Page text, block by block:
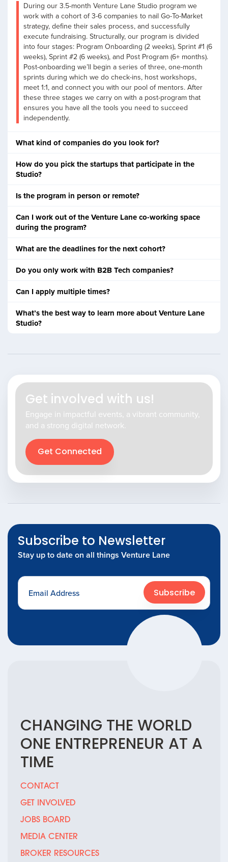
During our 3.5-month Venture Lane Studio program we
work with a cohort of 3-6 companies to nail Go-To-Market
strategy, define their sales process, and successfully
execute fundraising. Structurally, our program is divided
into four stages: Program Onboarding (2 weeks), Sprint #1 (6
weeks), Sprint #2 (6 weeks), and Post Program (6+ months).
Post-onboarding we’ll begin a series of three, one-month
sprints during which we do check-ins, host workshops,
meet 1:1, and connect you with our pool of mentors. After
these three stages we carry on with a post-program that
ensures you have all the tools you need to succeed
independently.
What kind of companies do you look for?
How do you pick the startups that participate in the
Studio?
Is the program in person or remote?
Can I work out of the Venture Lane co-working space
during the program?
What are the deadlines for the next cohort?
Do you only work with B2B Tech companies?
Can I apply multiple times?
What’s the best way to learn more about Venture Lane
Studio?
Get involved with us!
Engage in impactful events, a vibrant community,
and a strong digital network.
Get Connected
Subscribe to Newsletter
Stay up to date on all things Venture Lane
Subscribe
CHANGING THE WORLD
ONE ENTREPRENEUR AT A
TIME
CONTACT
GET INVOLVED
JOBS BOARD
MEDIA CENTER
BROKER RESOURCES